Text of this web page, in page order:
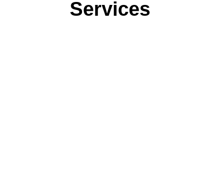
Services